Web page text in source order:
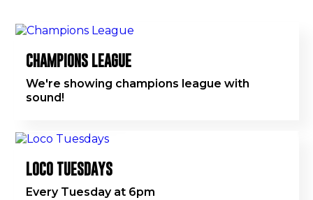
CHAMPIONS LEAGUE
We're showing champions league with
sound!
LOCO TUESDAYS
Every Tuesday at 6pm